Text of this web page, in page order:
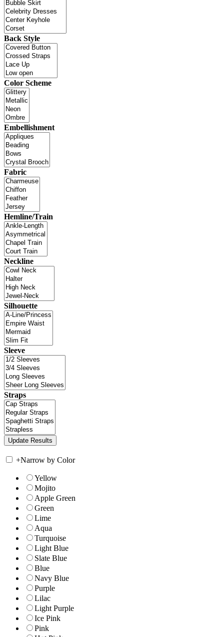
Back Style
Color Scheme
Embellishment
Fabric
Hemline/Train
Neckline
Silhouette
Sleeve
Straps
+Narrow by Color
Yellow
Mojito
Apple Green
Green
Lime
Aqua
Turquoise
Light Blue
Slate Blue
Blue
Navy Blue
Purple
Lilac
Light Purple
Ice Pink
Pink